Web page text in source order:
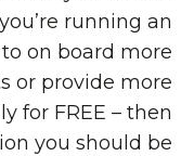
running an
on board more
or provide more
for FREE – then
you should be